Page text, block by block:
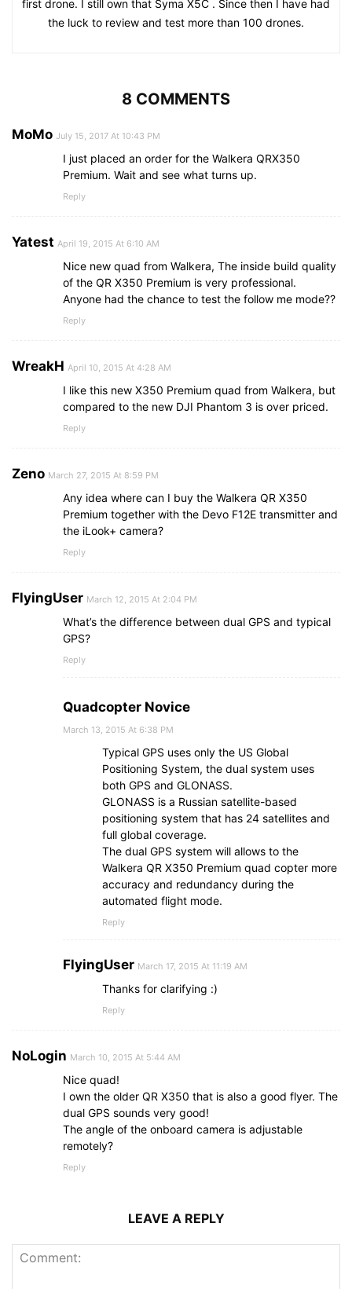
first drone. I still own that Syma X5C . Since then I have had
the luck to review and test more than 100 drones.
8 COMMENTS
MoMo July 15, 2017 At 10:43 PM
I just placed an order for the Walkera QRX350
Premium. Wait and see what turns up.
Reply
Yatest April 19, 2015 At 6:10 AM
Nice new quad from Walkera, The inside build quality
of the QR X350 Premium is very professional.
Anyone had the chance to test the follow me mode??
Reply
WreakH April 10, 2015 At 4:28 AM
I like this new X350 Premium quad from Walkera, but
compared to the new DJI Phantom 3 is over priced.
Reply
Zeno March 27, 2015 At 8:59 PM
Any idea where can I buy the Walkera QR X350
Premium together with the Devo F12E transmitter and
the iLook+ camera?
Reply
FlyingUser March 12, 2015 At 2:04 PM
What’s the difference between dual GPS and typical
GPS?
Reply
Quadcopter Novice
March 13, 2015 At 6:38 PM
Typical GPS uses only the US Global
Positioning System, the dual system uses
both GPS and GLONASS.
GLONASS is a Russian satellite-based
positioning system that has 24 satellites and
full global coverage.
The dual GPS system will allows to the
Walkera QR X350 Premium quad copter more
accuracy and redundancy during the
automated flight mode.
Reply
FlyingUser March 17, 2015 At 11:19 AM
Thanks for clarifying :)
Reply
NoLogin March 10, 2015 At 5:44 AM
Nice quad!
I own the older QR X350 that is also a good flyer. The
dual GPS sounds very good!
The angle of the onboard camera is adjustable
remotely?
Reply
LEAVE A REPLY